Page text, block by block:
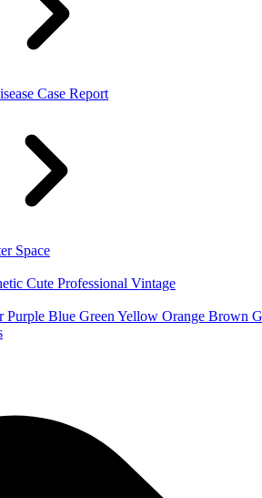
Case Report
Space
Cute Professional Vintage
Purple Blue Green Yellow Orange Brown